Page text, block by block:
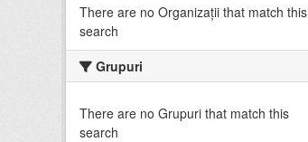
There are no Organizații that match this
search
Grupuri
There are no Grupuri that match this
search